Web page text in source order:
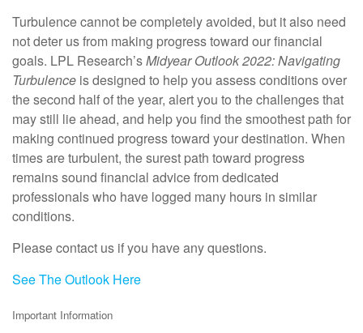
Turbulence cannot be completely avoided, but it also need
not deter us from making progress toward our financial
goals. LPL Research’sMidyear Outlook 2022: Navigating
Turbulence is designed to help you assess conditions over
the second half of the year, alert you to the challenges that
may still lie ahead, and help you find the smoothest path for
making continued progress toward your destination. When
times are turbulent, the surest path toward progress
remains sound financial advice from dedicated
professionals who have logged many hours in similar
conditions.
Please contact us if you have any questions.
See The Outlook Here
Important Information